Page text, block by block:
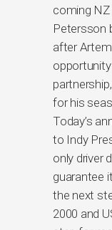
coming
Petersson
after
for his
Today’s
to Indy
only driver
guarantee
the next
2000 and